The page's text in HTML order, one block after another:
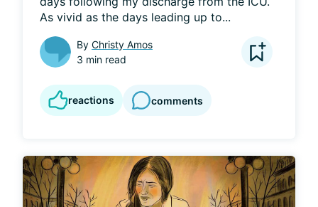
As vivid as the days leading up to...
By Christy Amos
3 min read
reactions comments